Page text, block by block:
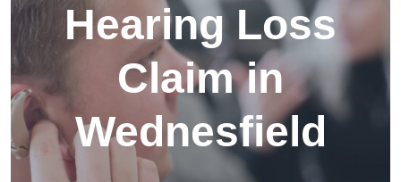
Hearing Loss
Claim in
Wednesfield